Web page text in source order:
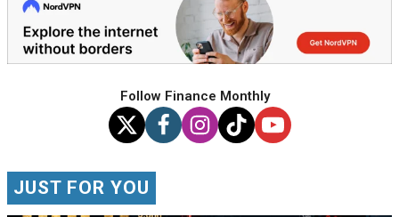
Follow Finance Monthly
JUST FOR YOU